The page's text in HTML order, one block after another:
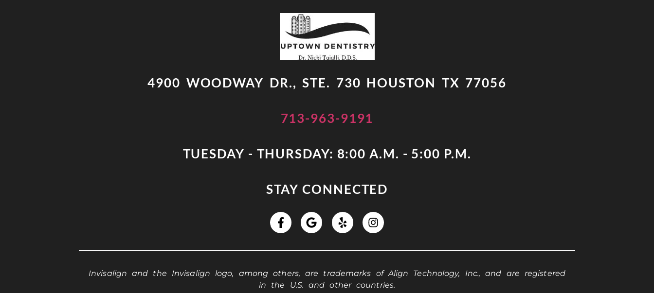
4900 WOODWAY DR., STE. 730 HOUSTON TX 77056
713-963-9191
TUESDAY - THURSDAY: 8:00 A.M. - 5:00 P.M.
STAY CONNECTED
Invisalign and the Invisalign logo, among others, are trademarks of Align Technology, Inc., and are registered
in the U.S. and other countries.